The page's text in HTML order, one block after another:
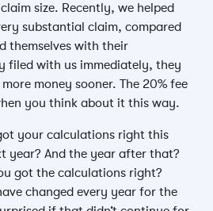
size. Recently, we helped
substantial claim, compared
themselves with their
filed with us immediately, they
money sooner. The 20% fee
you think about it this way.
your calculations right this
year? And the year after that?
got the calculations right?
changed every year for the